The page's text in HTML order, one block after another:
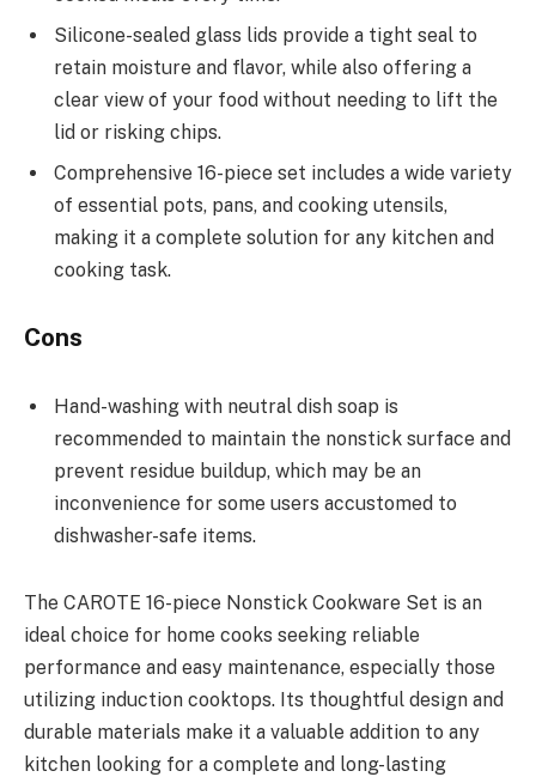
Silicone-sealed glass lids provide a tight seal to
retain moisture and flavor, while also offering a
clear view of your food without needing to lift the
lid or risking chips.
Comprehensive 16-piece set includes a wide variety
of essential pots, pans, and cooking utensils,
making it a complete solution for any kitchen and
cooking task.
Cons
Hand-washing with neutral dish soap is
recommended to maintain the nonstick surface and
prevent residue buildup, which may be an
inconvenience for some users accustomed to
dishwasher-safe items.
The CAROTE 16-piece Nonstick Cookware Set is an
ideal choice for home cooks seeking reliable
performance and easy maintenance, especially those
utilizing induction cooktops. Its thoughtful design and
durable materials make it a valuable addition to any
kitchen looking for a complete and long-lasting